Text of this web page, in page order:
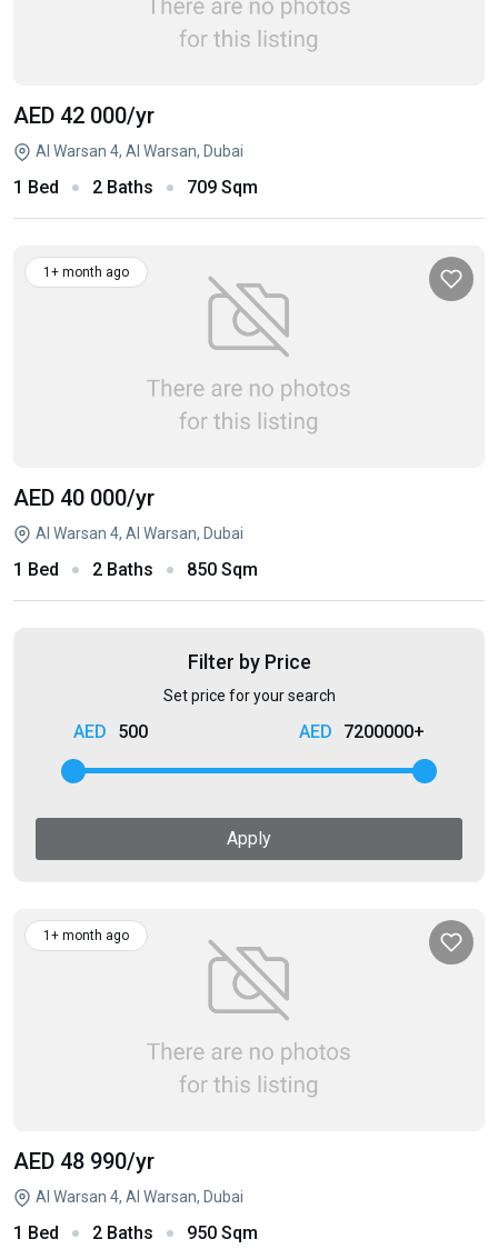
AED 42 000/yr
Al Warsan 4, Al Warsan, Dubai
1 Bed 2 Baths 709 Sqm
1+ month ago
AED 40 000/yr
Al Warsan 4, Al Warsan, Dubai
1 Bed 2 Baths 850 Sqm
Filter by Price
Set price for your search
500 7200000+
Apply
1+ month ago
AED 48 990/yr
Al Warsan 4, Al Warsan, Dubai
1 Bed 2 Baths 950 Sqm